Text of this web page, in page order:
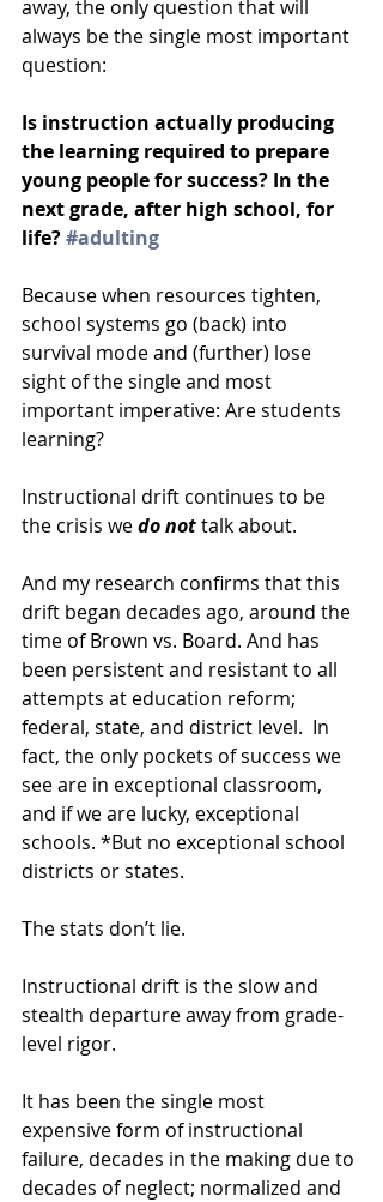
away, the only question that will
always be the single most important
question:
Is instruction actually producing
the learning required to prepare
young people for success? In the
next grade, after high school, for
life? #adulting
Because when resources tighten,
school systems go (back) into
survival mode and (further) lose
sight of the single and most
important imperative: Are students
learning?
Instructional drift continues to be
the crisis we donot talk about.
And my research confirms that this
drift began decades ago, around the
time of Brown vs. Board. And has
been persistent and resistant to all
attempts at education reform;
federal, state, and district level.  In
fact, the only pockets of success we
see are in exceptional classroom,
and if we are lucky, exceptional
schools. *But no exceptional school
districts or states.
The stats don’t lie.
Instructional drift is the slow and
stealth departure away from grade-
level rigor.
It has been the single most
expensive form of instructional
failure, decades in the making due to
decades of neglect; normalized and